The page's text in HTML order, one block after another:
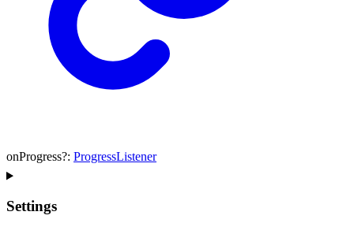
onProgress?: ProgressListener
Settings